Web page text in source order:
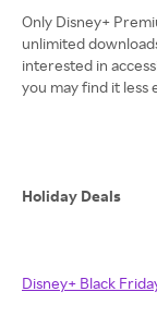
Only Disney+
unlimited
interested in
you may find it less
Holiday Deals
Disney+ Black